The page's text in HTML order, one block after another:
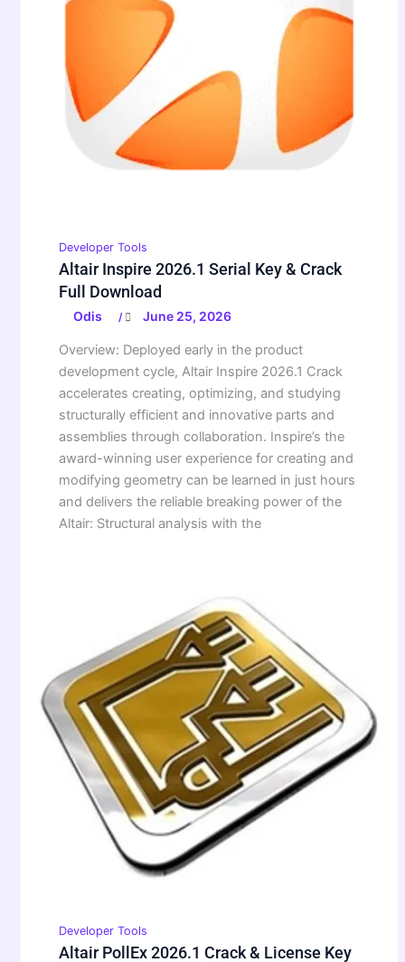
Developer Tools
Altair Inspire 2026.1 Serial Key & Crack
Full Download
Odis / June 25, 2026
Overview: Deployed early in the product
development cycle, Altair Inspire 2026.1 Crack
accelerates creating, optimizing, and studying
structurally efficient and innovative parts and
assemblies through collaboration. Inspire’s the
award-winning user experience for creating and
modifying geometry can be learned in just hours
and delivers the reliable breaking power of the
Altair: Structural analysis with the
Developer Tools
Altair PollEx 2026.1 Crack & License Key